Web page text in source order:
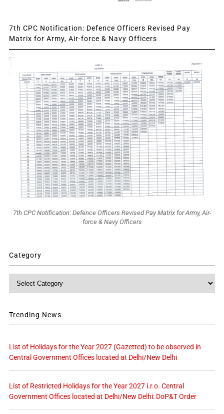
7th CPC Notification: Defence Officers Revised Pay
Matrix for Army, Air-force & Navy Officers
7th CPC Notification: Defence Officers Revised Pay Matrix for Army, Air-
force & Navy Officers
Category
Category
Trending News
List of Holidays for the Year 2027 (Gazetted) to be observed in
Central Government Offices located at Delhi/New Delhi
List of Restricted Holidays for the Year 2027 i.r.o. Central
Government Offices located at Delhi/New Delhi: DoP&T Order